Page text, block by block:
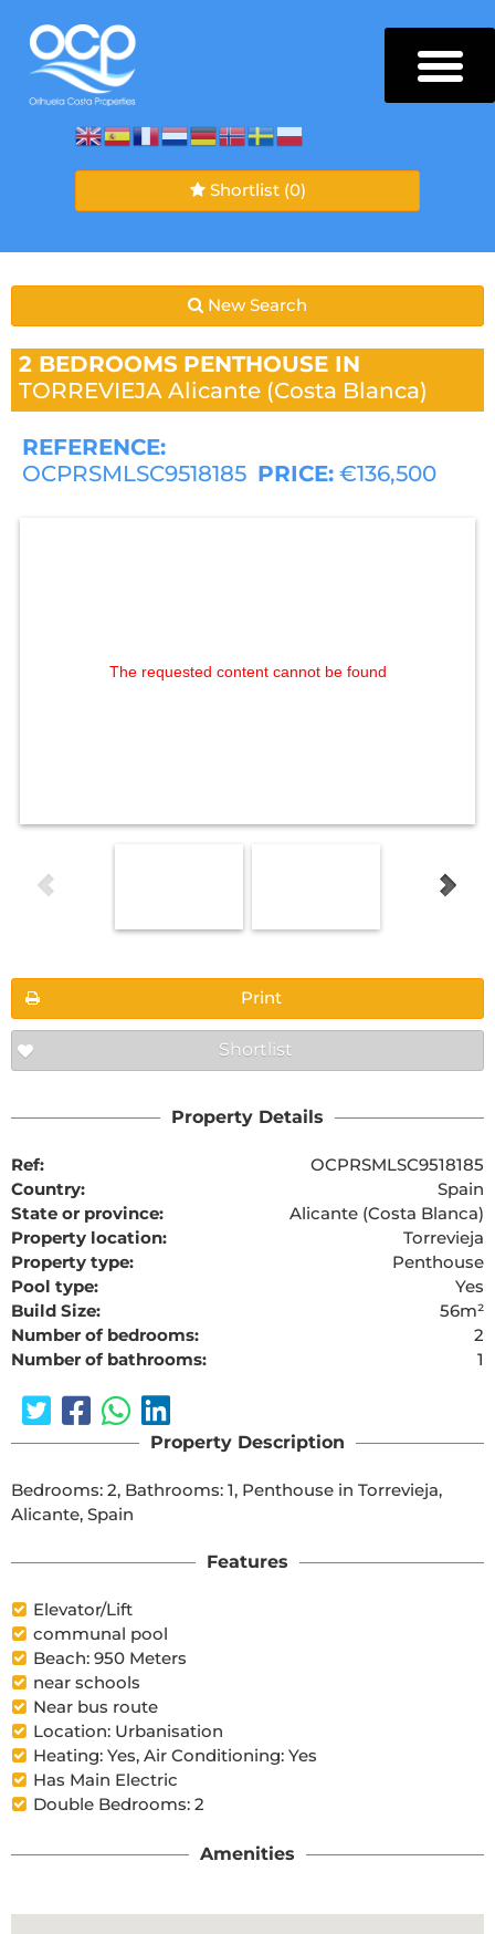
Shortlist (0)
New Search
2 BEDROOMS PENTHOUSE IN
TORREVIEJA Alicante (Costa Blanca)
REFERENCE:
OCPRSMLSC9518185 PRICE: €136,500
The requested content cannot be found
Print
Shortlist
Property Details
Ref:
OCPRSMLSC9518185
Country:
Spain
State or province:
Alicante (Costa Blanca)
Property location:
Torrevieja
Property type:
Penthouse
Pool type:
Yes
Build Size:
56m²
Number of bedrooms:
2
Number of bathrooms:
1
Property Description
Bedrooms: 2, Bathrooms: 1, Penthouse in Torrevieja,
Alicante, Spain
Features
Elevator/Lift
communal pool
Beach: 950 Meters
near schools
Near bus route
Location: Urbanisation
Heating: Yes, Air Conditioning: Yes
Has Main Electric
Double Bedrooms: 2
Amenities